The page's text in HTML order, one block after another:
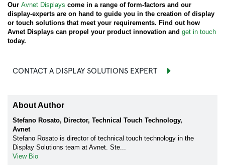
Our Avnet Displays come in a range of form-factors and our
display-experts are on hand to guide you in the creation of display
or touch solutions that meet your requirements. Find out how
Avnet Displays can propel your product innovation and get in touch
today.
CONTACT A DISPLAY SOLUTIONS EXPERT
About Author
Stefano Rosato, Director, Technical Touch Technology,
Avnet
Stefano Rosato is director of technical touch technology in the
Display Solutions team at Avnet. Ste...
View Bio